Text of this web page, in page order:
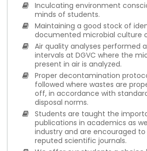
Inculcating environment
minds of students.
Maintaining a good stock of
documented microbial culture
Air quality analyses performed
intervals at DGVC where the
present in air is analyzed.
Proper decontamination
followed where wastes are
off, in accordance with
disposal norms.
Students are taught the
publications in academics as
industry and are encouraged to
reputed scientific journals.